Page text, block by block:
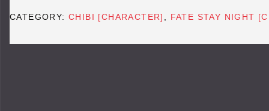
CATEGORY:CHIBI [CHARACTER] FATE STAY NIGHT